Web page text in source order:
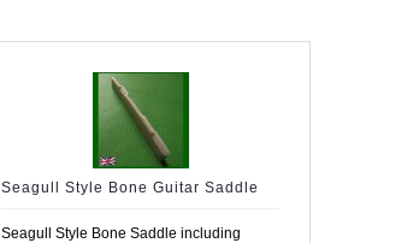
Seagull Style Bone Guitar Saddle
Seagull Style Bone Saddle including